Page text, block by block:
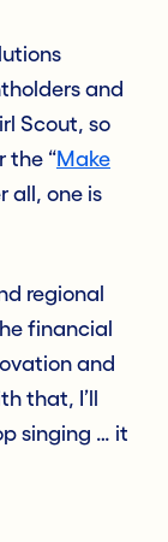
and
Scout, so
the “Make
all, one is
regional
financial
and
that, I’ll
singing … it